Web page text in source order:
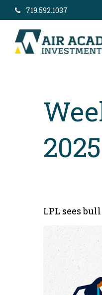
719.592.1037
2025
LPL sees